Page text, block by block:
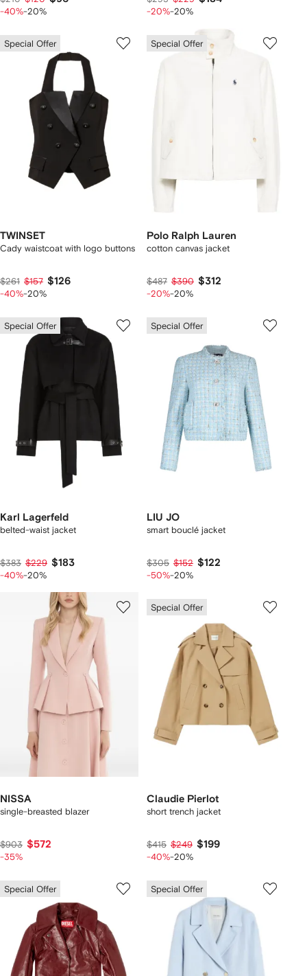
-40%-20% -20%-20%
Special Offer
TWINSET
Cady waistcoat with logo buttons
$261 $157 $126
-40%-20%
Special Offer
Polo Ralph Lauren
cotton canvas jacket
$487 $390 $312
-20%-20%
Special Offer
Karl Lagerfeld
belted-waist jacket
$383 $229 $183
-40%-20%
Special Offer
LIU JO
smart bouclé jacket
$305 $152 $122
-50%-20%
NISSA
single-breasted blazer
$903 $572
-35%
Special Offer
Claudie Pierlot
short trench jacket
$415 $249 $199
-40%-20%
Special Offer Special Offer